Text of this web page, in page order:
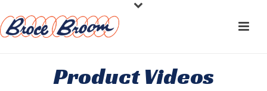
Product Videos